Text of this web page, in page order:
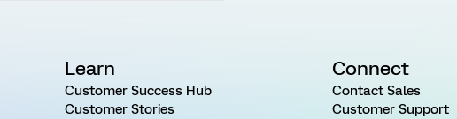
Learn
Customer Success Hub
Customer Stories
Connect
Contact Sales
Customer Support